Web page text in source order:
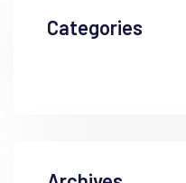
Categories